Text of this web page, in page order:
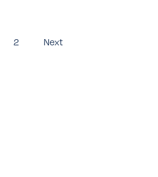
2 Next